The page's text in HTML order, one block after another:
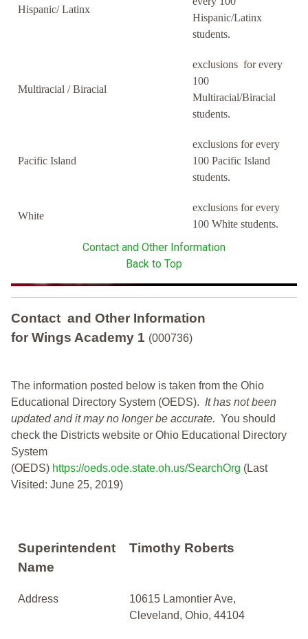
Hispanic/ Latinx
Hispanic/Latinx
students.
Multiracial / Biracial
exclusions for every
100
Multiracial/Biracial
students.
Pacific Island
exclusions for every
100 Pacific Island
students.
White
exclusions for every
100 White students.
Contact and Other Information
Back to Top
Contact and Other Information
for Wings Academy 1 (000736)
The information posted below is taken from the Ohio
Educational Directory System (OEDS). It has not been
updated and it may no longer be accurate. You should
check the Districts website or Ohio Educational Directory
System
(OEDS) https://oeds.ode.state.oh.us/SearchOrg (Last
Visited: June 25, 2019)
Superintendent
Name
Timothy Roberts
Address
10615 Lamontier Ave,
Cleveland, Ohio, 44104